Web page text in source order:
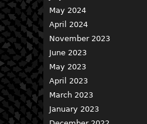
May 2024
April 2024
November 2023
June 2023
May 2023
April 2023
March 2023
January 2023